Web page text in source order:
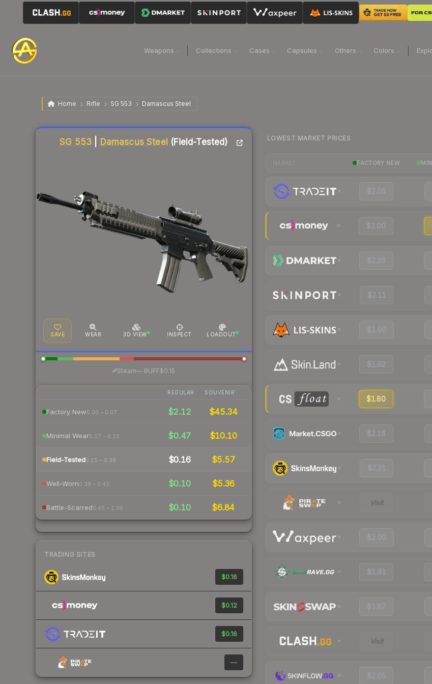
Weapons Collections Cases Capsules Others Colors
Home Rifle SG 553 Damascus Steel
SG 553 Damascus Steel (Field-Tested)
SAVE WEAR 3D VIEW INSPECT LOADOUT
Steam— BUFF$0.15
REGULAR SOUVENIR
Factory New0.00 – 0.07 $2.12 $45.34
Minimal Wear0.07 – 0.15 $0.47 $10.10
Field-Tested0.15 – 0.38 $0.16 $5.57
Well-Worn0.38 – 0.45 $0.10 $5.36
Battle-Scarred0.45 – 1.00 $0.10 $6.84
TRADING SITES
$0.16
$0.12
$0.16
—
Liquidity score
LOWEST MARKET PRICES
FACTORY NEW
$2.05
$2.00
$2.26
$2.11
$1.90
$1.92
$1.80
$2.18
$2.21
Visit
$2.00
$1.91
$1.87
Visit
$2.05